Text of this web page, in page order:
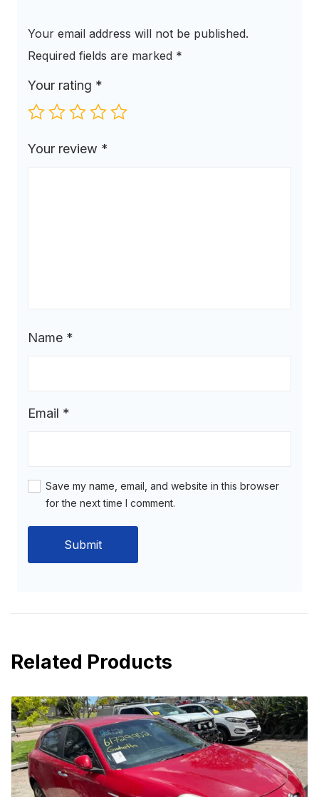
Your email address will not be published.
Required fields are marked *
Your rating *
Your review *
Name *
Email *
Save my name, email, and website in this browser
for the next time I comment.
Related Products